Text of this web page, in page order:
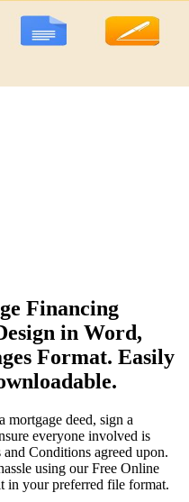
Financing
in Word,
Format. Easily
deed, sign a
everyone involved is
Conditions agreed upon.
using our Free Online
in your preferred file format.